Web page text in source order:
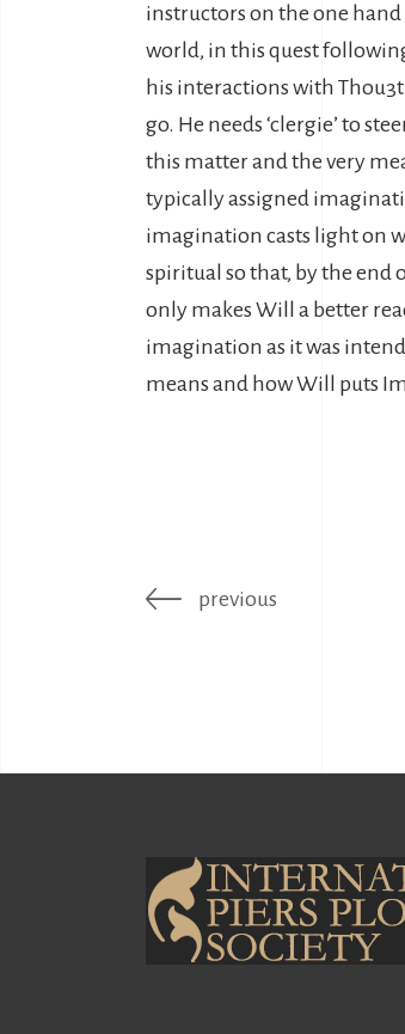
instructors on the one
world, in this quest
his interactions with
go. He needs ‘clergie’ to
this matter and the very
typically assigned
imagination casts light on
spiritual so that, by the
only makes Will a better
imagination as it was
means and how Will puts
previous